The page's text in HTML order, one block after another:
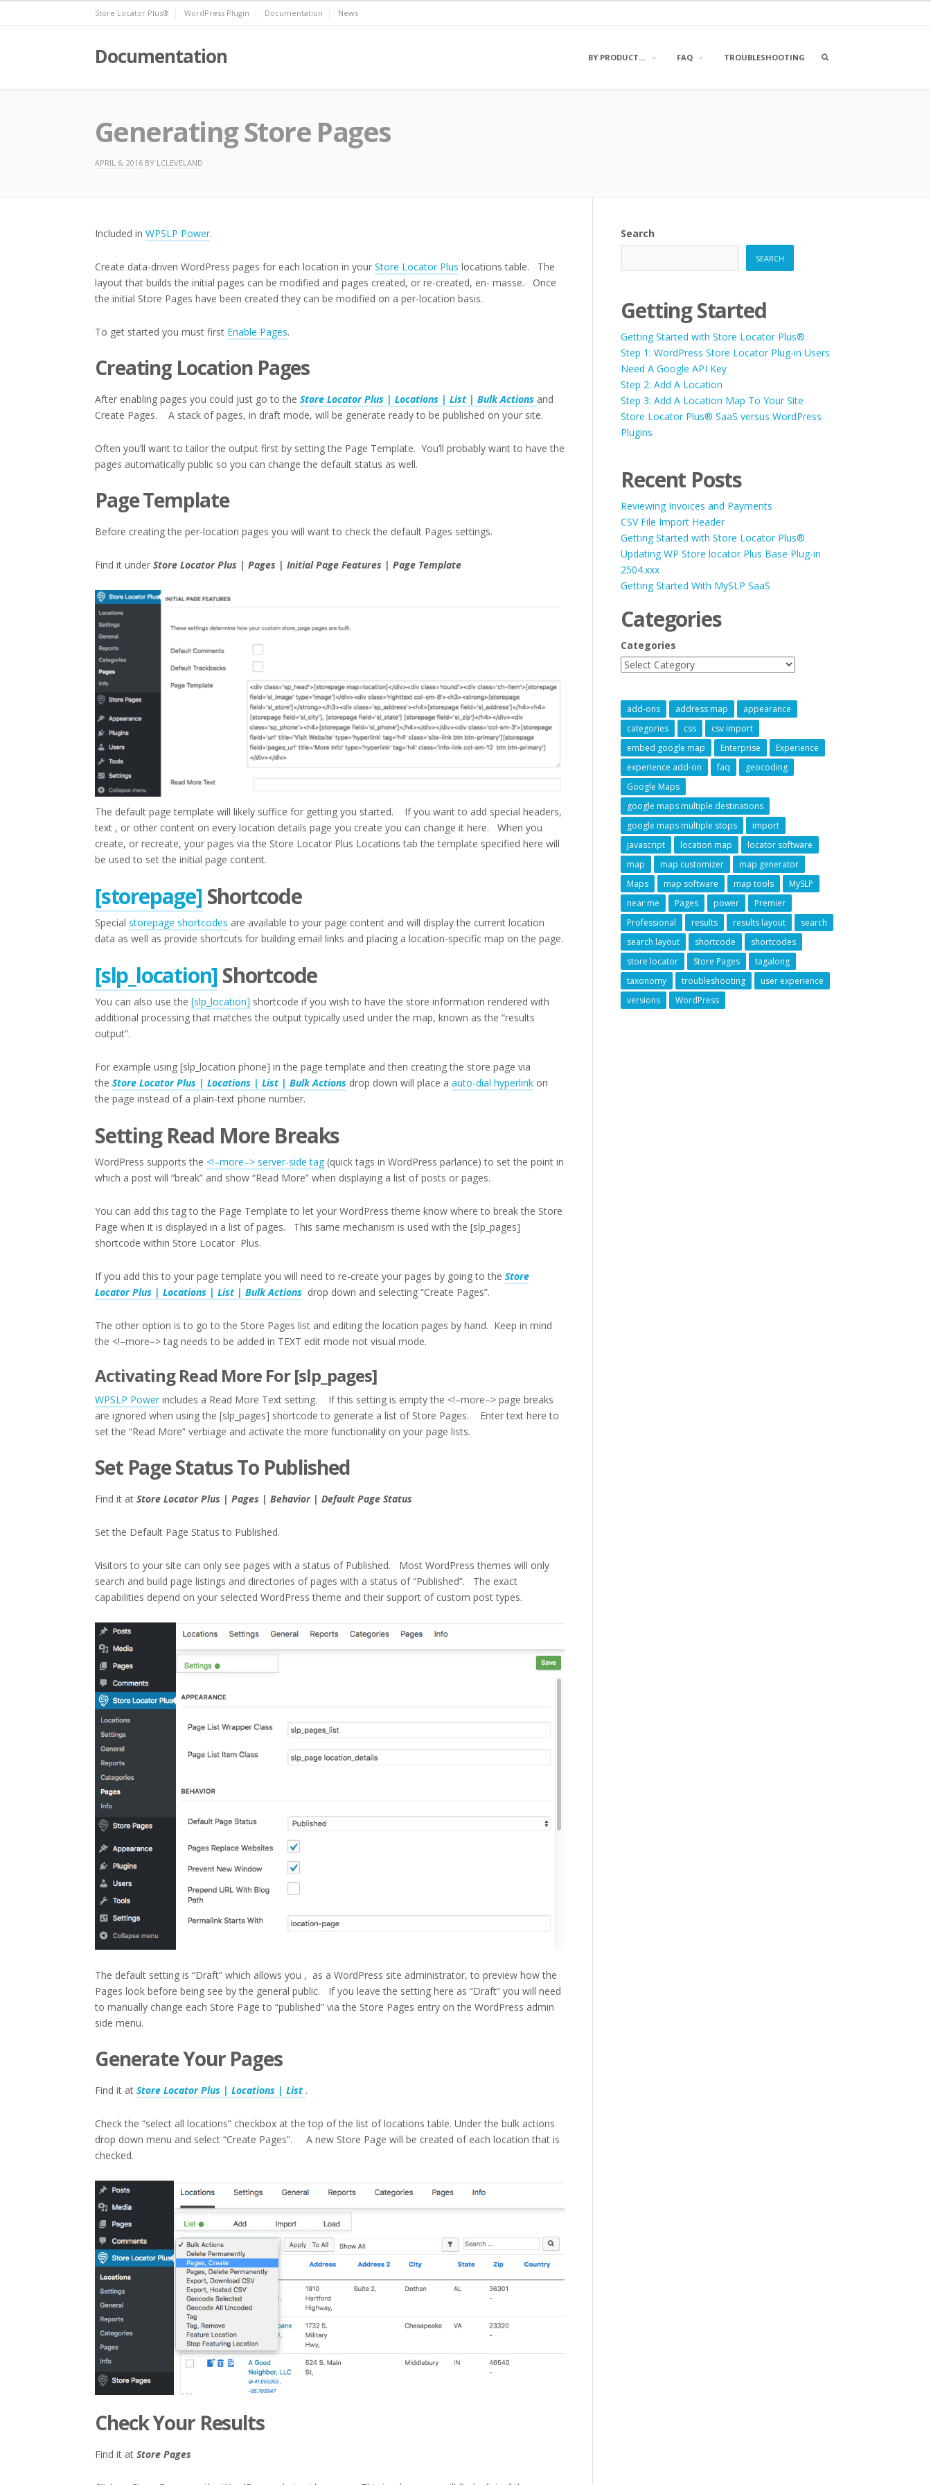
Store Locator Plus® WordPress Plugin Documentation News
Documentation BY PRODUCT… FAQ TROUBLESHOOTING
OPEN
Generating Store Pages
APRIL 6, 2016 BY LCLEVELAND
Included in WPSLP Power.
Create data-driven WordPress pages for each location in your Store Locator Plus locations table. The
layout that builds the initial pages can be modified and pages created, or re-created, en- masse. Once
the initial Store Pages have been created they can be modified on a per-location basis.
To get started you must first Enable Pages.
Creating Location Pages
After enabling pages you could just go to the Store Locator Plus | Locations | List | Bulk Actions and
Create Pages. A stack of pages, in draft mode, will be generate ready to be published on your site.
Often you’ll want to tailor the output first by setting the Page Template. You’ll probably want to have the
pages automatically public so you can change the default status as well.
Page Template
Before creating the per-location pages you will want to check the default Pages settings.
Find it under Store Locator Plus | Pages | Initial Page Features | Page Template
The default page template will likely suffice for getting you started. If you want to add special headers,
text , or other content on every location details page you create you can change it here. When you
create, or recreate, your pages via the Store Locator Plus Locations tab the template specified here will
be used to set the initial page content.
[storepage] Shortcode
Special storepage shortcodes are available to your page content and will display the current location
data as well as provide shortcuts for building email links and placing a location-specific map on the page.
[slp_location] Shortcode
You can also use the [slp_location] shortcode if you wish to have the store information rendered with
additional processing that matches the output typically used under the map, known as the “results
output”.
For example using [slp_location phone] in the page template and then creating the store page via
the Store Locator Plus | Locations | List | Bulk Actions drop down will place a auto-dial hyperlink on
the page instead of a plain-text phone number.
Setting Read More Breaks
WordPress supports the <!–more–> server-side tag (quick tags in WordPress parlance) to set the point in
which a post will “break” and show “Read More” when displaying a list of posts or pages.
You can add this tag to the Page Template to let your WordPress theme know where to break the Store
Page when it is displayed in a list of pages. This same mechanism is used with the [slp_pages]
shortcode within Store Locator Plus.
If you add this to your page template you will need to re-create your pages by going to the Store
Locator Plus | Locations | List | Bulk Actions drop down and selecting “Create Pages”.
The other option is to go to the Store Pages list and editing the location pages by hand. Keep in mind
the <!–more–> tag needs to be added in TEXT edit mode not visual mode.
Activating Read More For [slp_pages]
WPSLP Power includes a Read More Text setting. If this setting is empty the <!–more–> page breaks
are ignored when using the [slp_pages] shortcode to generate a list of Store Pages. Enter text here to
set the “Read More” verbiage and activate the more functionality on your page lists.
Set Page Status To Published
Find it at Store Locator Plus | Pages | Behavior | Default Page Status
Set the Default Page Status to Published.
Visitors to your site can only see pages with a status of Published. Most WordPress themes will only
search and build page listings and directories of pages with a status of “Published”. The exact
capabilities depend on your selected WordPress theme and their support of custom post types.
The default setting is “Draft” which allows you , as a WordPress site administrator, to preview how the
Pages look before being see by the general public. If you leave the setting here as “Draft” you will need
to manually change each Store Page to “published” via the Store Pages entry on the WordPress admin
side menu.
Generate Your Pages
Find it at Store Locator Plus | Locations | List .
Check the “select all locations” checkbox at the top of the list of locations table. Under the bulk actions
drop down menu and select “Create Pages”. A new Store Page will be created of each location that is
checked.
Check Your Results
Find it at Store Pages
Search
SEARCH
Getting Started
Getting Started with Store Locator Plus®
Step 1: WordPress Store Locator Plug-in Users
Need A Google API Key
Step 2: Add A Location
Step 3: Add A Location Map To Your Site
Store Locator Plus® SaaS versus WordPress
Plugins
Recent Posts
Reviewing Invoices and Payments
CSV File Import Header
Getting Started with Store Locator Plus®
Updating WP Store locator Plus Base Plug-in
2504.xxx
Getting Started With MySLP SaaS
Categories
Categories
add-ons address map
appearance
categories
css
csv import
embed google map
Enterprise
Experience
experience add-on
faq
geocoding
Google Maps
google maps multiple destinations
google maps multiple stops
import
javascript
location map
locator software
map
map customizer
map generator
Maps
map software map tools
MySLP
near me
Pages power
Premier
Professional
results results layout
search
search layout
shortcode
shortcodes
store locator
Store Pages
tagalong
taxonomy
troubleshooting
user experience
versions
WordPress